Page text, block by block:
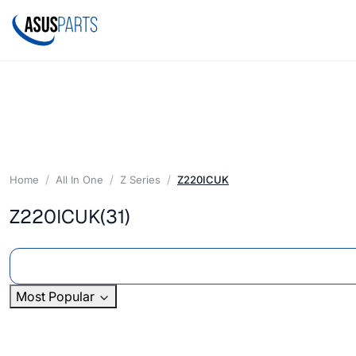
Home All In One Z Series Z220ICUK
Z220ICUK(31)
Most Popular